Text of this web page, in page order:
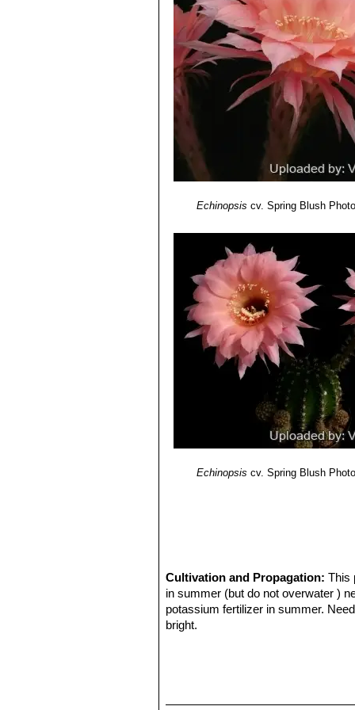
Echinopsis cv. Romance
midrib.
Echinopsis cv. Samantha
Echinopsis cv. Sierra
purplish-pink.
Echinopsis cv. Sorceress:
stripe and midrib.
Echinopsis cv. Spring
Echinopsis cv. Spring
ivory-coloured basal stripe.
Echinopsis cv.
Echinopsis cv. Temptress:
Echinopsis cv. Träumerei
yellow/amber.
Echinopsis cv. Windigo:
Echinopsis cv. Spring Blush
Echinopsis cv. Spring Blush
Cultivation and Propagation:This
in summer (but do not overwater )
potassium fertilizer in summer.
bright.